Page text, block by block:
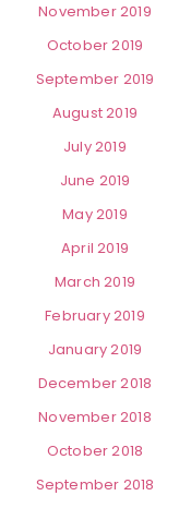
November 2019
October 2019
September 2019
August 2019
July 2019
June 2019
May 2019
April 2019
March 2019
February 2019
January 2019
December 2018
November 2018
October 2018
September 2018